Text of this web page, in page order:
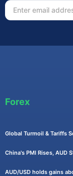
Forex
Global Turmoil & Tariffs
China's PMI Rises, AUD
AUD/USD holds gains